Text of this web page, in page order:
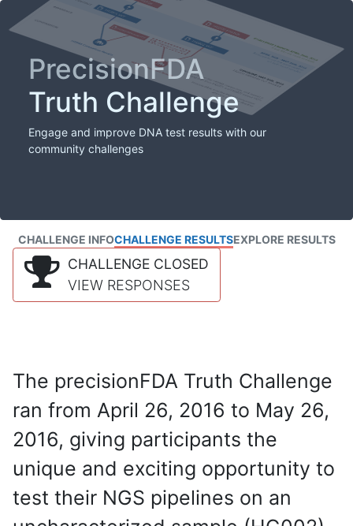
PrecisionFDA
Truth Challenge
Engage and improve DNA test results with our
community challenges
CHALLENGE INFOCHALLENGE RESULTSEXPLORE RESULTS
CHALLENGE CLOSED
VIEW RESPONSES
The precisionFDA Truth Challenge
ran from April 26, 2016 to May 26,
2016, giving participants the
unique and exciting opportunity to
test their NGS pipelines on an